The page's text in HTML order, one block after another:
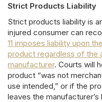
Strict Products Liability
Strict products liability is
injured consumer can
11 imposes liability upon
product regardless of the
manufacturer. Courts will
product “was not
use intended,” or if the
leaves the manufacturer’s